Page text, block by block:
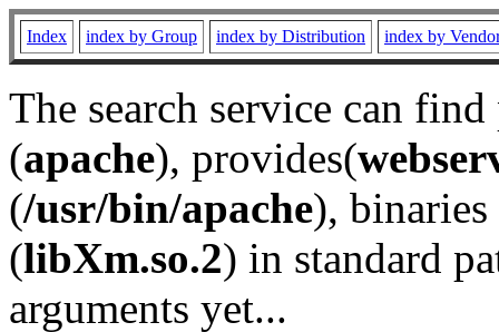
Index index by Group index by Distribution index by
The search service can
(apache), provides(
(/usr/bin/apache), binaries
(libXm.so.2) in standard
arguments yet...